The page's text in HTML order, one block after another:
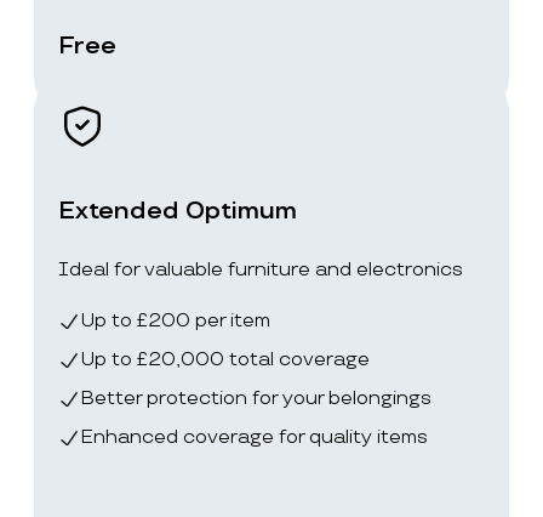
Free
Extended Optimum
Ideal for valuable furniture and electronics
Up to £200 per item
Up to £20,000 total coverage
Better protection for your belongings
Enhanced coverage for quality items